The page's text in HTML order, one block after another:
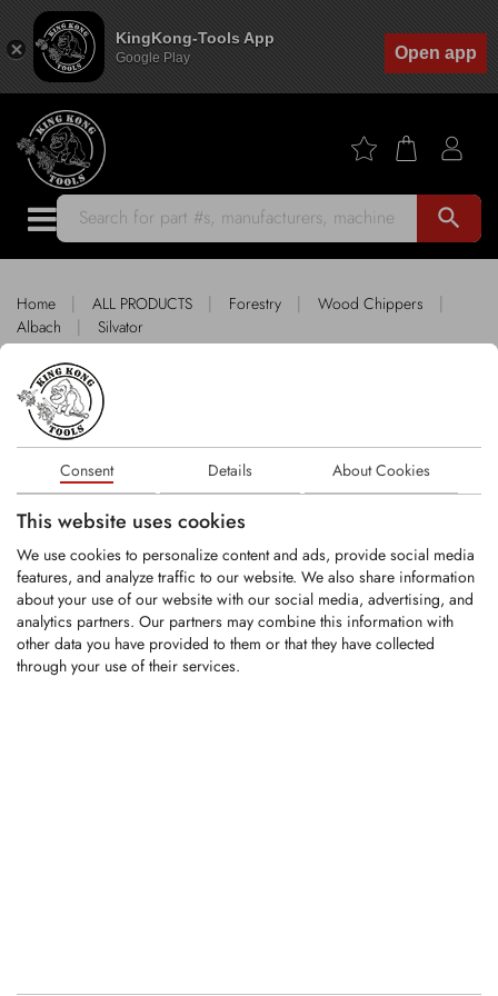
KingKong-Tools App
Google Play Open app
Consent Details About Cookies
This website uses cookies
We use cookies to personalize content and ads, provide social media
features, and analyze traffic to our website. We also share information
about your use of our website with our social media, advertising, and
analytics partners. Our partners may combine this information with
other data you have provided to them or that they have collected
through your use of their services.
search
Home | ALL PRODUCTS | Forestry | Wood Chippers |
Albach | Silvator
King Kong Tools fitting SILVATOR
Sort by
1 products
FILTER
All-purpose chipper knife fitting Albach
wood chippers